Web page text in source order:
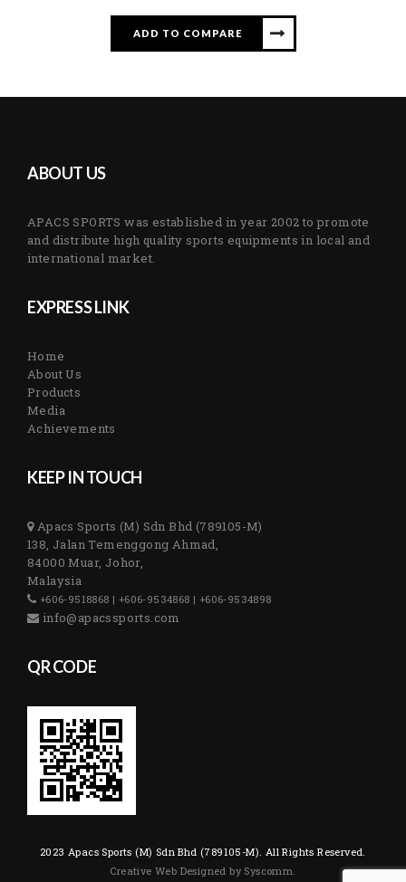
ADD TO COMPARE
ABOUT US
APACS SPORTS was established in year 2002 to promote
and distribute high quality sports equipments in local and
international market.
EXPRESS LINK
Home
About Us
Products
Media
Achievements
KEEP IN TOUCH
Apacs Sports (M) Sdn Bhd (789105-M)
138, Jalan Temenggong Ahmad,
84000 Muar, Johor,
Malaysia
+606-9518868 | +606-9534868 | +606-9534898
info@apacssports.com
QR CODE
2023 Apacs Sports (M) Sdn Bhd (789105-M). All Rights Reserved.
Creative Web Designed by Syscomm.